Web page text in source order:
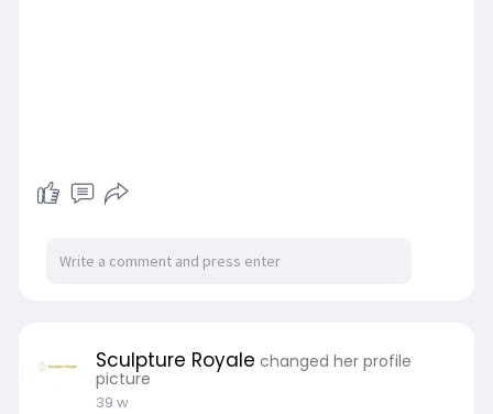
Sculpture Royale changed her profile
picture
39 w